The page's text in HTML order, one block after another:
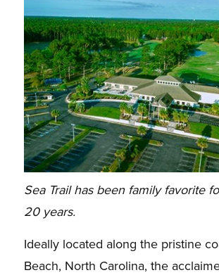
Sea Trail has been family favorite
20 years.
Ideally located along the pristine
Beach, North Carolina, the